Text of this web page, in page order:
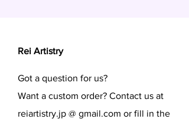
Rei Artistry
Got a question for us?
Want a custom order? Contact us at
reiartistry.jp @ gmail.com or fill in the